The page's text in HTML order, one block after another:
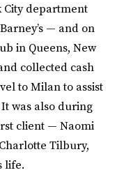
City department
— and on
in Queens, New
collected cash
to Milan to assist
was also during
client — Naomi
Tilbury,
life.